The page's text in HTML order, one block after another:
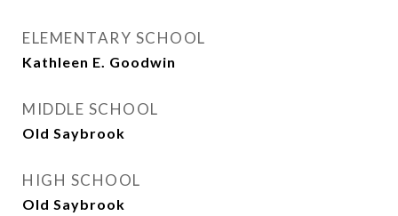
ELEMENTARY SCHOOL
Kathleen E. Goodwin
MIDDLE SCHOOL
Old Saybrook
HIGH SCHOOL
Old Saybrook